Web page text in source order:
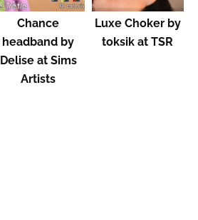
Chance
headband by
Delise at Sims
Artists
Luxe Choker by
toksik at TSR